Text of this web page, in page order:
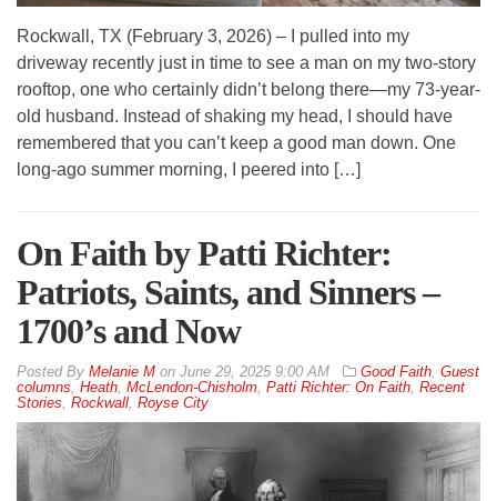
Rockwall, TX (February 3, 2026) – I pulled into my
driveway recently just in time to see a man on my two-story
rooftop, one who certainly didn’t belong there—my 73-year-
old husband. Instead of shaking my head, I should have
remembered that you can’t keep a good man down. One
long-ago summer morning, I peered into […]
On Faith by Patti Richter:
Patriots, Saints, and Sinners –
1700’s and Now
By Melanie M on June 29, 2025 9:00 AM Good Faith Guest
columns Heath McLendon-Chisholm Patti Richter: On Faith Recent
Stories Rockwall Royse City